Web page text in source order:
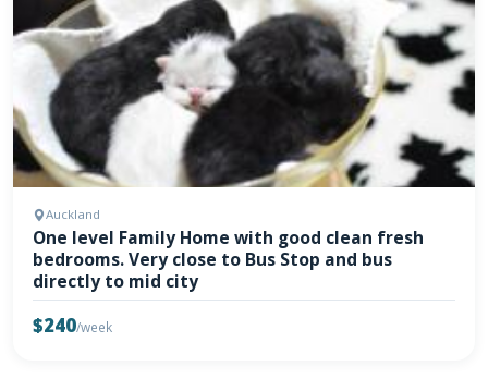
Auckland
One level Family Home with good clean fresh
bedrooms. Very close to Bus Stop and bus
directly to mid city
$240/week